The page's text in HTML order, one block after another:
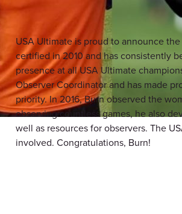
USA Ultimate is proud to announce
certified in 2010 and has consistently
presence at all USA Ultimate
Observer Coordinator and has made
priority. In 2016, Burn observed the
observing countless games, he also
well as resources for observers. The
involved. Congratulations, Burn!